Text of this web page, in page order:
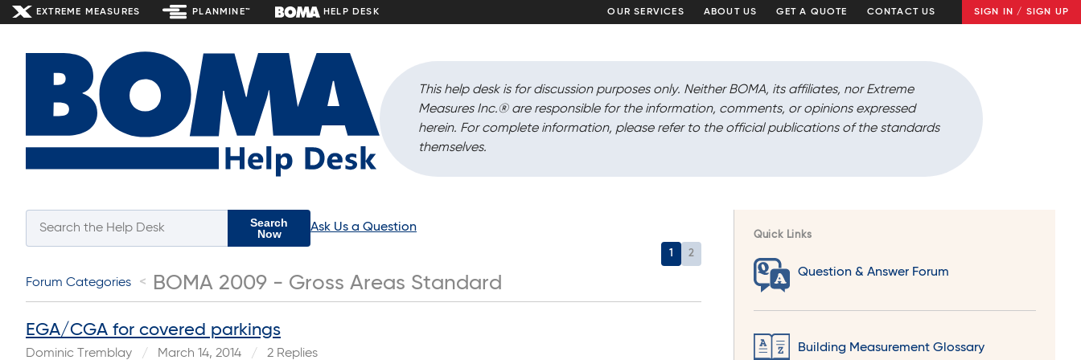
EXTREME MEASURES PLANMINE™ HELP DESK OUR SERVICES ABOUT US GET A QUOTE CONTACT US SIGN IN / SIGN UP
This help desk is for discussion purposes only. Neither BOMA, its affiliates, nor Extreme
Measures Inc.®are responsible for the information, comments, or opinions expressed
herein. For complete information, please refer to the official publications of the standards
themselves.
Quick Links
Question & Answer Forum
Building Measurement Glossary
Search
Now
Ask Us a Question
1 2
Forum Categories BOMA 2009 - Gross Areas Standard
EGA/CGA for covered parkings
Dominic Tremblay March 14, 2014 2 Replies